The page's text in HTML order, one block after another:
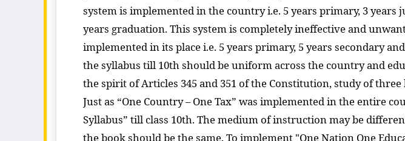
system is implemented in the country i.e. 5 years primary, 3 years
years graduation. This system is completely ineffective and
implemented in its place i.e. 5 years primary, 5 years secondary
the syllabus till 10th should be uniform across the country and
the spirit of Articles 345 and 351 of the Constitution, study of
Just as “One Country – One Tax” was implemented in the entire
Syllabus” till class 10th. The medium of instruction may be
the book should be the same. To implement "One Nation One